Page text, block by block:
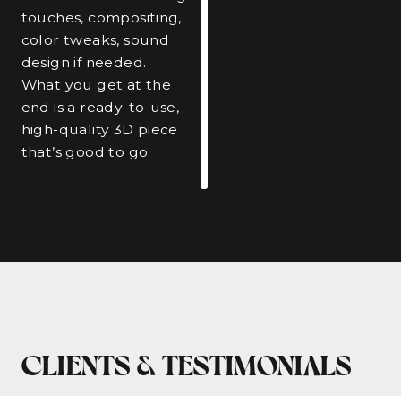
touches, compositing,
color tweaks, sound
design if needed.
What you get at the
end is a ready-to-use,
high-quality 3D piece
that’s good to go.
CLIENTS & TESTIMONIALS